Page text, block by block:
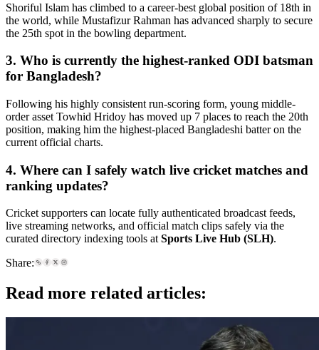
Shoriful Islam has climbed to a career-best global position of 18th in
the world, while Mustafizur Rahman has advanced sharply to secure
the 25th spot in the bowling department.
3. Who is currently the highest-ranked ODI batsman
for Bangladesh?
Following his highly consistent run-scoring form, young middle-
order asset Towhid Hridoy has moved up 7 places to reach the 20th
position, making him the highest-placed Bangladeshi batter on the
current official charts.
4. Where can I safely watch live cricket matches and
ranking updates?
Cricket supporters can locate fully authenticated broadcast feeds,
live streaming networks, and official match clips safely via the
curated directory indexing tools atSports Live Hub (SLH).
Share:
Read more related articles: